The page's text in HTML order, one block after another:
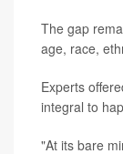
The gap
age, race,
Experts
integral to
"At its bare